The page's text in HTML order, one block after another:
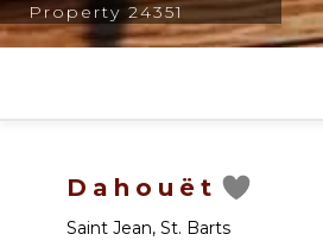
Property 24351
Dahouët
Saint Jean, St. Barts